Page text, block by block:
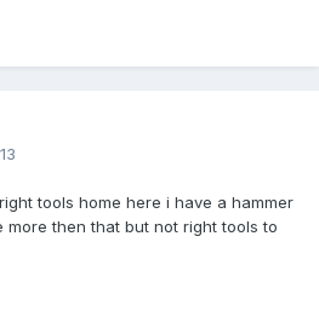
tools home here i have a hammer
more then that but not right tools to